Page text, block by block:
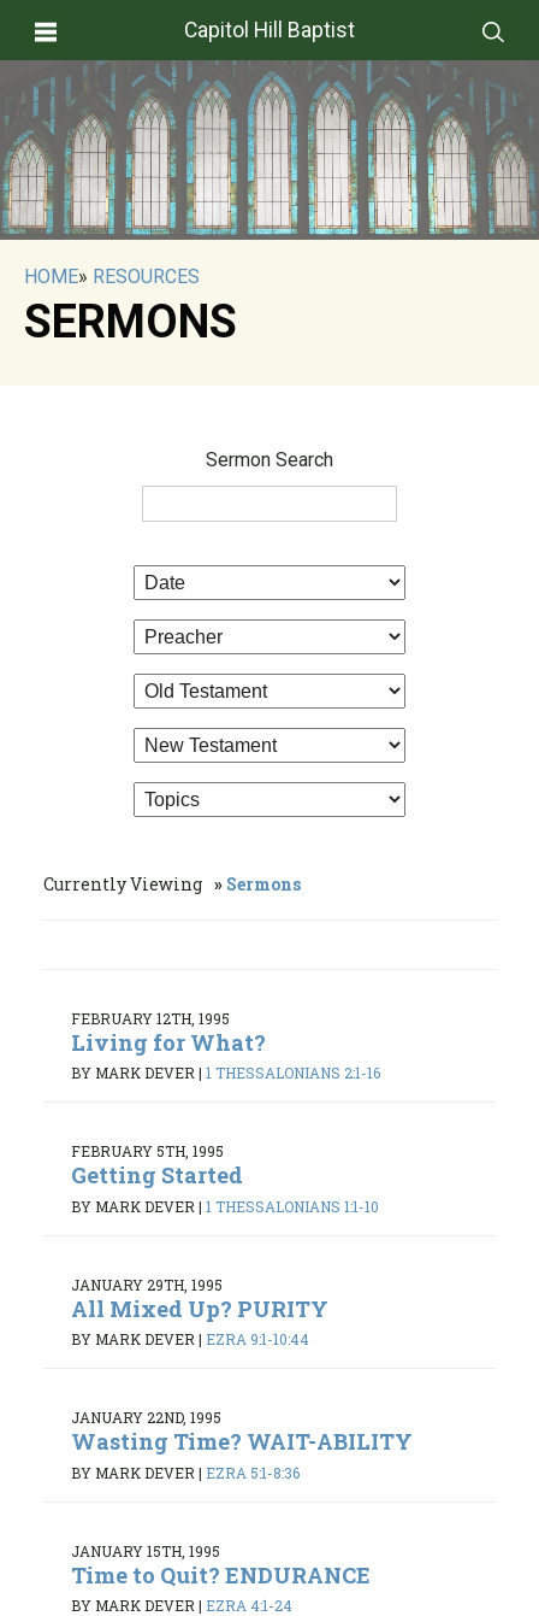
Capitol Hill Baptist
HOME» RESOURCES
SERMONS
Sermon Search
Currently Viewing Sermons
FEBRUARY 12TH, 1995
Living for What?
BY MARK DEVER| 1 THESSALONIANS 2:1-16
FEBRUARY 5TH, 1995
Getting Started
BY MARK DEVER | 1 THESSALONIANS 1:1-10
JANUARY 29TH, 1995
All Mixed Up? PURITY
BY MARK DEVER| EZRA 9:1-10:44
JANUARY 22ND, 1995
Wasting Time? WAIT-ABILITY
BY MARK DEVER | EZRA 5:1-8:36
JANUARY 15TH, 1995
Time to Quit? ENDURANCE
BY MARK DEVER| EZRA 4:1-24